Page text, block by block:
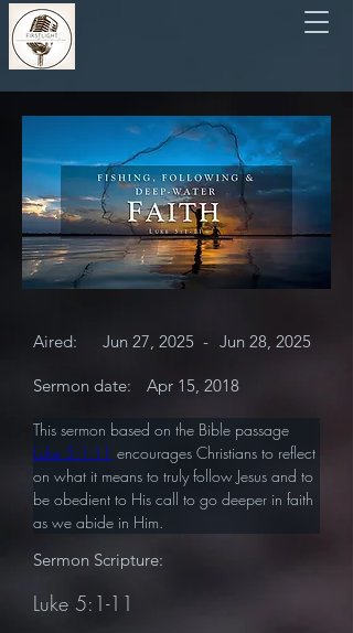
Aired: Jun 27, 2025 - Jun 28, 2025
Sermon date: Apr 15, 2018
This sermon based on the Bible passage
Luke 5:1-11 encourages Christians to reflect
on what it means to truly follow Jesus and to
be obedient to His call to go deeper in faith
as we abide in Him.
Sermon Scripture:
Luke 5:1-11